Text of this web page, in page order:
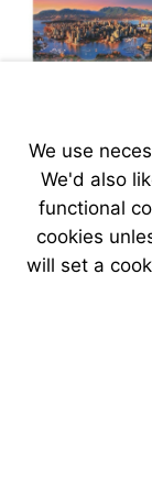
We use
We'd also
functional
cookies
will set a